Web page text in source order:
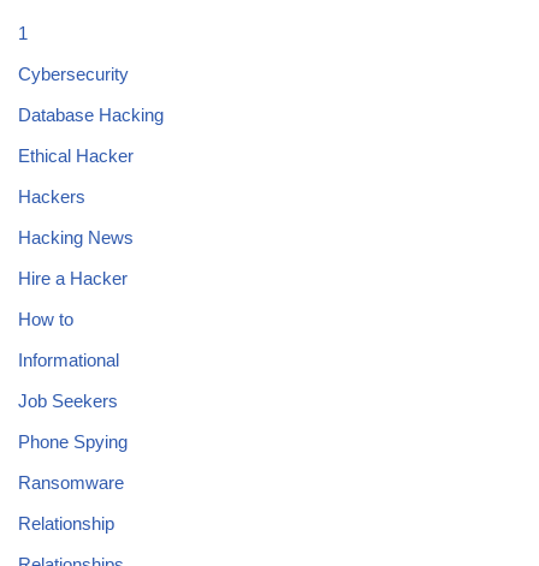
1
Cybersecurity
Database Hacking
Ethical Hacker
Hackers
Hacking News
Hire a Hacker
How to
Informational
Job Seekers
Phone Spying
Ransomware
Relationship